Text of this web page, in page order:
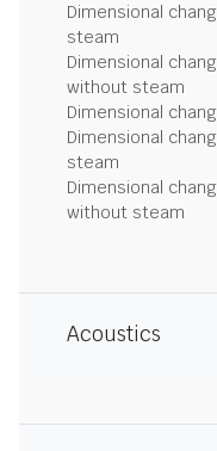
Dimensional
steam
Dimensional
without steam
Dimensional
Dimensional
steam
Dimensional
without steam
Acoustics